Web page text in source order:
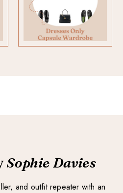
Sophie Davies
and outfit repeater with an